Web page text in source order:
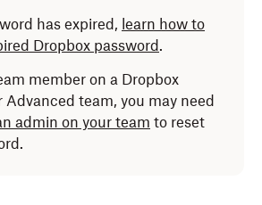
has expired, learn how to
Dropbox password .
member on a Dropbox
Advanced team, you may need
admin on your team to reset